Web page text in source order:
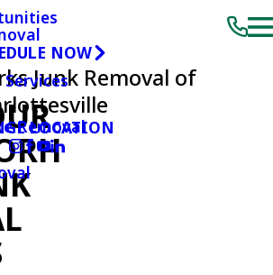
Removal
NOW
Junk Removal of
LOCATION